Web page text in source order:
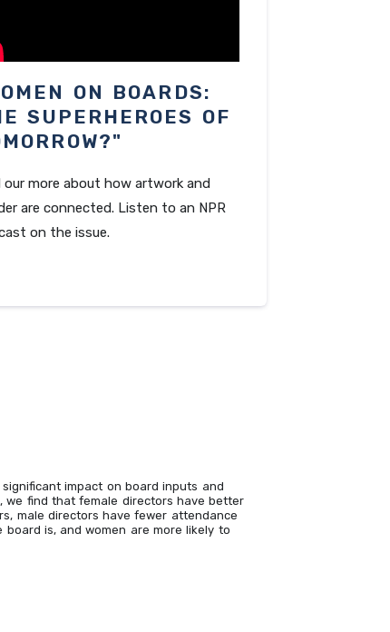
ON BOARDS:
SUPERHEROES OF
our more about how artwork and
are connected. Listen to an NPR
on the issue.
impact on board inputs and
we find that female directors have better
male directors have fewer attendance
is, and women are more likely to